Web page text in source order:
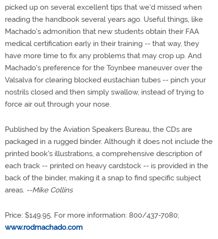
picked up on several excellent tips that we'd missed when
reading the handbook several years ago. Useful things, like
Machado's admonition that new students obtain their FAA
medical certification early in their training -- that way, they
have more time to fix any problems that may crop up. And
Machado's preference for the Toynbee maneuver over the
Valsalva for clearing blocked eustachian tubes -- pinch your
nostrils closed and then simply swallow, instead of trying to
force air out through your nose.
Published by the Aviation Speakers Bureau, the CDs are
packaged in a rugged binder. Although it does not include the
printed book's illustrations, a comprehensive description of
each track -- printed on heavy cardstock -- is provided in the
back of the binder, making it a snap to find specific subject
areas. --Mike Collins
Price: $149.95. For more information: 800/437-7080;
www.rodmachado.com